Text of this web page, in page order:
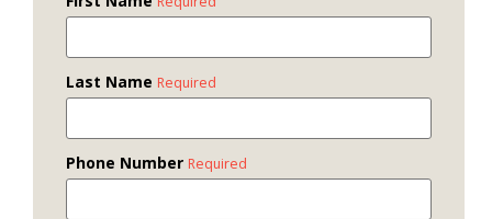
Last Name Required
Phone Number Required